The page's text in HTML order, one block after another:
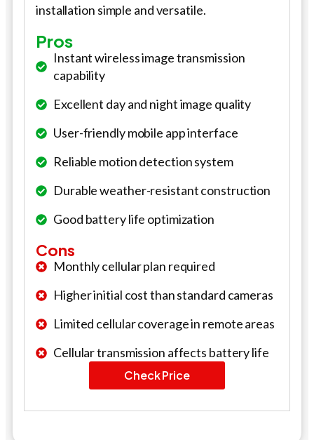
installation simple and versatile.
Pros
Instant wireless image transmission
capability
Excellent day and night image quality
User-friendly mobile app interface
Reliable motion detection system
Durable weather-resistant construction
Good battery life optimization
Cons
Monthly cellular plan required
Higher initial cost than standard cameras
Limited cellular coverage in remote areas
Cellular transmission affects battery life
Check Price